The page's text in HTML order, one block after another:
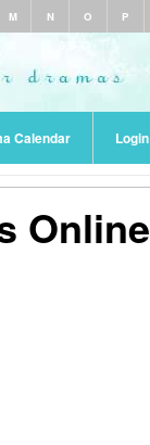
M N O P
Calendar Login
Online